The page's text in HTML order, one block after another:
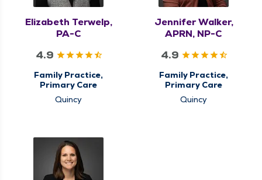
Elizabeth Terwelp,
PA-C
4.9
Family Practice,
Primary Care
Quincy
Jennifer Walker,
APRN, NP-C
4.9
Family Practice,
Primary Care
Quincy